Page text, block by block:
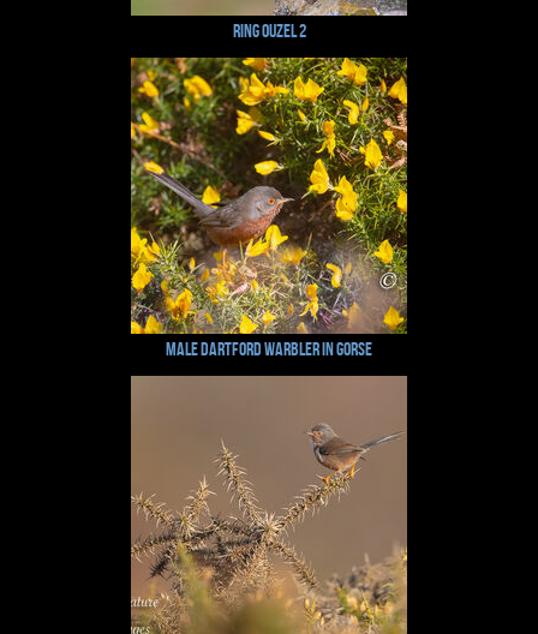
Ring Ouzel 2
Male dartford warbler in Gorse